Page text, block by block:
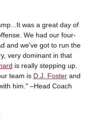
was a great day of
We had our four-
and we've got to run the
very dominant in that
is really stepping up.
team is D.J. Fosterand
him." –Head Coach